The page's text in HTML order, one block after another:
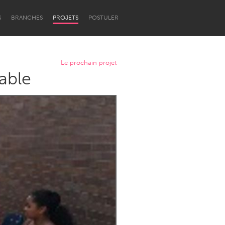
BRANCHES PROJETS POSTULER
Newcastle
Le prochain projet